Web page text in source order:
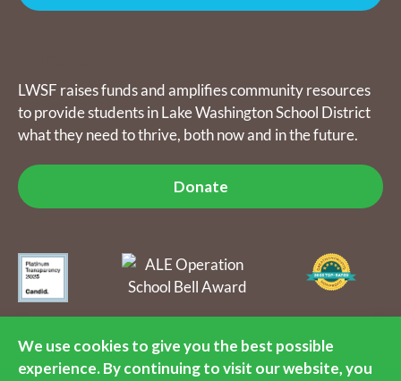
LWSF raises funds and amplifies community resources
to provide students in Lake Washington School District
what they need to thrive, both now and in the future.
Donate
amplifies community resources to provide students in Lake
Washington School District what they need to thrive, both now
and in the future. LWSF is a 501(c)(3) nonprofit organization, tax
We use cookies to give you the best possible
experience. By continuing to visit our website, you